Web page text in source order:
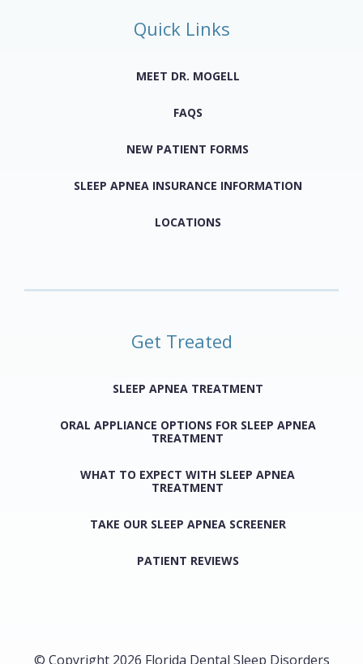
Quick Links
MEET DR. MOGELL
FAQS
NEW PATIENT FORMS
SLEEP APNEA INSURANCE INFORMATION
LOCATIONS
Get Treated
SLEEP APNEA TREATMENT
ORAL APPLIANCE OPTIONS FOR SLEEP APNEA
TREATMENT
WHAT TO EXPECT WITH SLEEP APNEA
TREATMENT
TAKE OUR SLEEP APNEA SCREENER
PATIENT REVIEWS
© Copyright 2026 Florida Dental Sleep Disorders